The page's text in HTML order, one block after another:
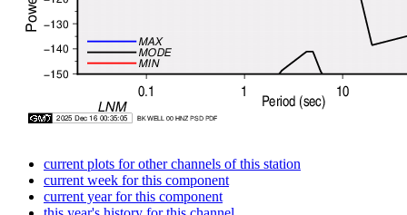
current plots for other channels of this station
current week for this component
current year for this component